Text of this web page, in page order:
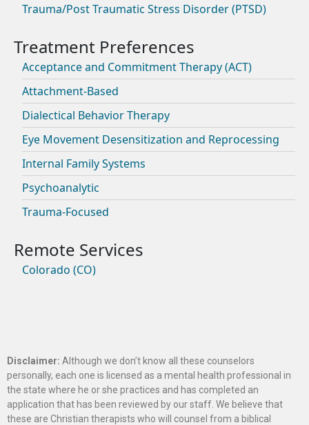
Trauma/Post Traumatic Stress Disorder (PTSD)
Acceptance and Commitment Therapy (ACT)
Attachment-Based
Dialectical Behavior Therapy
Eye Movement Desensitization and Reprocessing
Internal Family Systems
Psychoanalytic
Trauma-Focused
Colorado (CO)
Disclaimer: Although we don’t know all these counselors
personally, each one is licensed as a mental health professional in
the state where he or she practices and has completed an
application that has been reviewed by our staff. We believe that
these are Christian therapists who will counsel from a biblical